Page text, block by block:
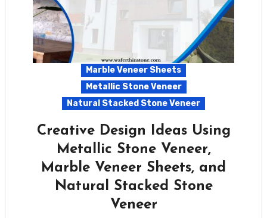
Marble Veneer Sheets
Metallic Stone Veneer
Natural Stacked Stone Veneer
Creative Design Ideas Using
Metallic Stone Veneer,
Marble Veneer Sheets, and
Natural Stacked Stone
Veneer